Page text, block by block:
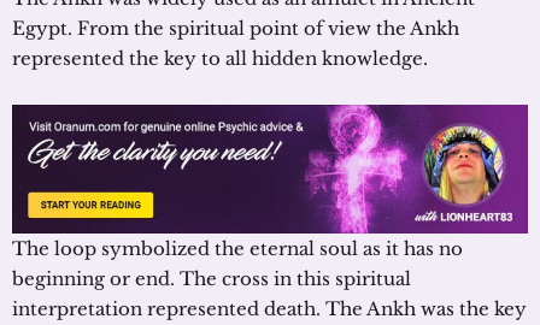
Egypt. From the spiritual point of view the Ankh
represented the key to all hidden knowledge.
The loop symbolized the eternal soul as it has no
beginning or end. The cross in this spiritual
interpretation represented death. The Ankh was the key